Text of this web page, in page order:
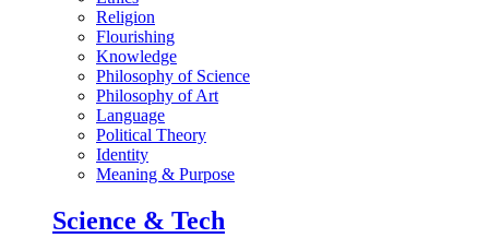
Religion
Flourishing
Knowledge
Philosophy of Science
Philosophy of Art
Language
Political Theory
Identity
Meaning & Purpose
Science & Tech